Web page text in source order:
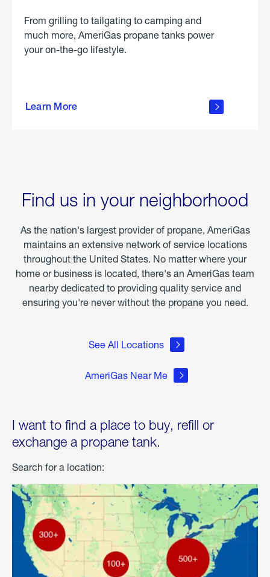
From grilling to tailgating to camping and
much more, AmeriGas propane tanks power
your on-the-go lifestyle.
Learn More
about
Find us in your neighborhood
As the nation's largest provider of propane, AmeriGas
maintains an extensive network of service locations
throughout the United States. No matter where your
home or business is located, there's an AmeriGas team
nearby dedicated to providing quality service and
ensuring you're never without the propane you need.
See All Locations
AmeriGas Near Me
I want to find a place to buy, refill or
exchange a propane tank.
Search for a location: